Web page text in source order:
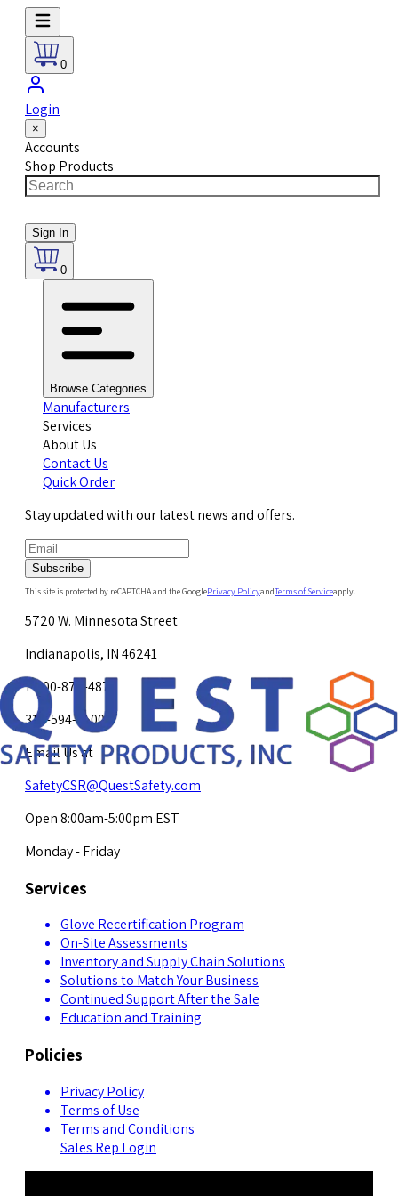
0
Login
×
Accounts
Shop Products
Sign In
0
Browse Categories
Manufacturers
Services
About Us
Contact Us
Quick Order
Stay updated with our latest news and offers.
Subscribe
This site is protected by reCAPTCHA and the GooglePrivacy PolicyandTerms of Serviceapply.
5720 W. Minnesota Street
Indianapolis, IN 46241
1-800-878-4872
317-594-4500
Email Us at
SafetyCSR@QuestSafety.com
Open 8:00am-5:00pm EST
Monday - Friday
Services
Glove Recertification Program
On-Site Assessments
Inventory and Supply Chain Solutions
Solutions to Match Your Business
Continued Support After the Sale
Education and Training
Policies
Privacy Policy
Terms of Use
Terms and Conditions
Sales Rep Login